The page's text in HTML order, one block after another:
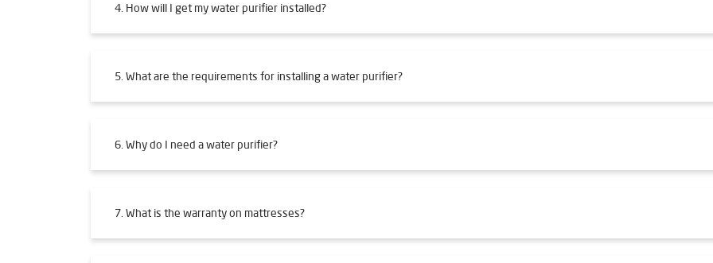
4. How will I get my water purifier installed?
5. What are the requirements for installing a water purifier?
6. Why do I need a water purifier?
7. What is the warranty on mattresses?